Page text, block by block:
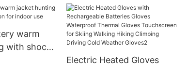
warm
with shock
Electric Heated Gloves